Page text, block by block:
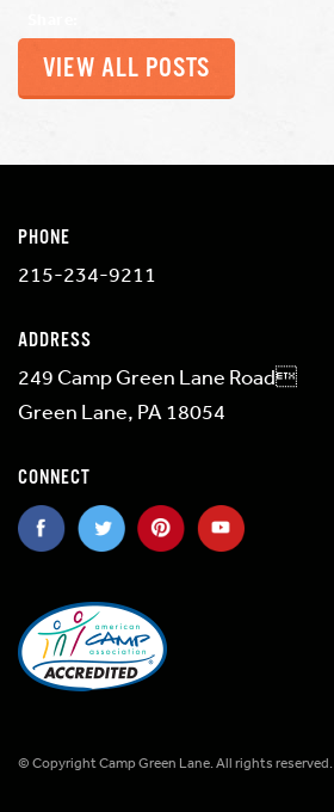
VIEW ALL POSTS
PHONE
215-234-9211
ADDRESS
249 Camp Green Lane Road
Green Lane, PA 18054
CONNECT
© Copyright Camp Green Lane. All rights reserved.